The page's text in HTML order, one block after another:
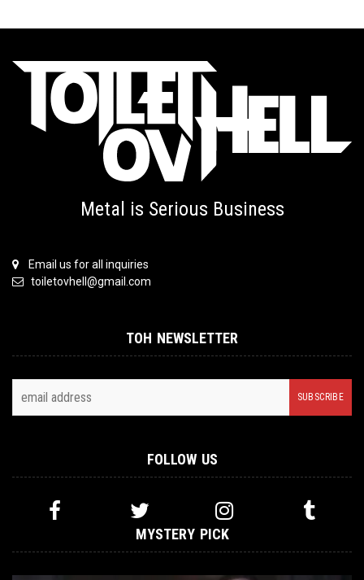
Metal is Serious Business
Email us for all inquiries
toiletovhell@gmail.com
TOH NEWSLETTER
FOLLOW US
MYSTERY PICK